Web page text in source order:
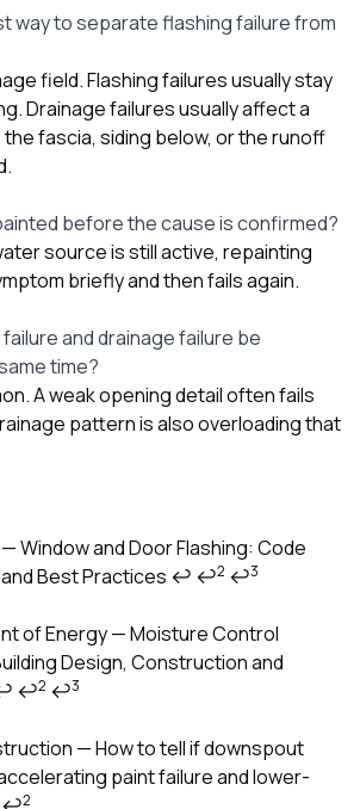
way to separate flashing failure from
field. Flashing failures usually stay
Drainage failures usually affect a
fascia, siding below, or the runoff
before the cause is confirmed?
source is still active, repainting
briefly and then fails again.
and drainage failure be
time?
A weak opening detail often fails
pattern is also overloading that
Window and Door Flashing: Code
Best Practices ↩ ↩2 ↩3
of Energy — Moisture Control
Design, Construction and
↩2 ↩3
— How to tell if downspout
paint failure and lower-
2